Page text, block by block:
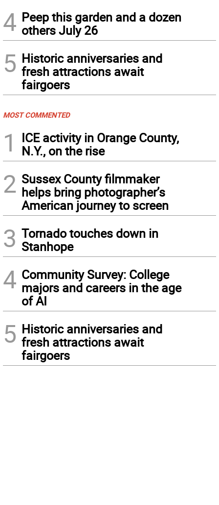
4 Peep this garden and a dozen
others July 26
5 Historic anniversaries and
fresh attractions await
fairgoers
MOST COMMENTED
1
ICE activity in Orange County,
N.Y., on the rise
2 Sussex County filmmaker
helps bring photographer’s
American journey to screen
3 Tornado touches down in
Stanhope
4 Community Survey: College
majors and careers in the age
of AI
5 Historic anniversaries and
fresh attractions await
fairgoers